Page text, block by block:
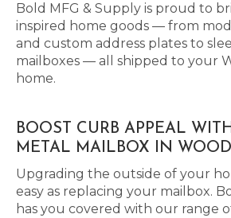
Bold MFG & Supply is proud to
inspired home goods — from
and custom address plates to
mailboxes — all shipped to your
home.
BOOST CURB APPEAL
METAL MAILBOX IN
Upgrading the outside of your
easy as replacing your mailbox.
has you covered with our range